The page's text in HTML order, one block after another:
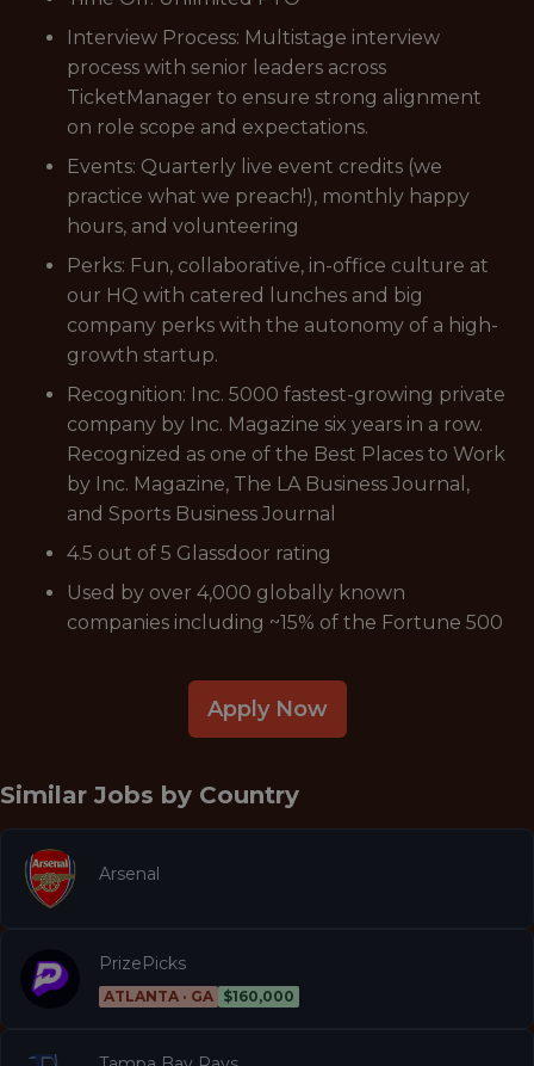
Interview Process: Multistage interview
process with senior leaders across
TicketManager to ensure strong alignment
on role scope and expectations.
Events: Quarterly live event credits (we
practice what we preach!), monthly happy
hours, and volunteering
Perks: Fun, collaborative, in-office culture at
our HQ with catered lunches and big
company perks with the autonomy of a high-
growth startup.
Recognition: Inc. 5000 fastest-growing private
company by Inc. Magazine six years in a row.
Recognized as one of the Best Places to Work
by Inc. Magazine, The LA Business Journal,
and Sports Business Journal
4.5 out of 5 Glassdoor rating
Used by over 4,000 globally known
companies including ~15% of the Fortune 500
Apply Now
Similar Jobs by Country
Arsenal
PrizePicks
ATLANTA · GA $160,000